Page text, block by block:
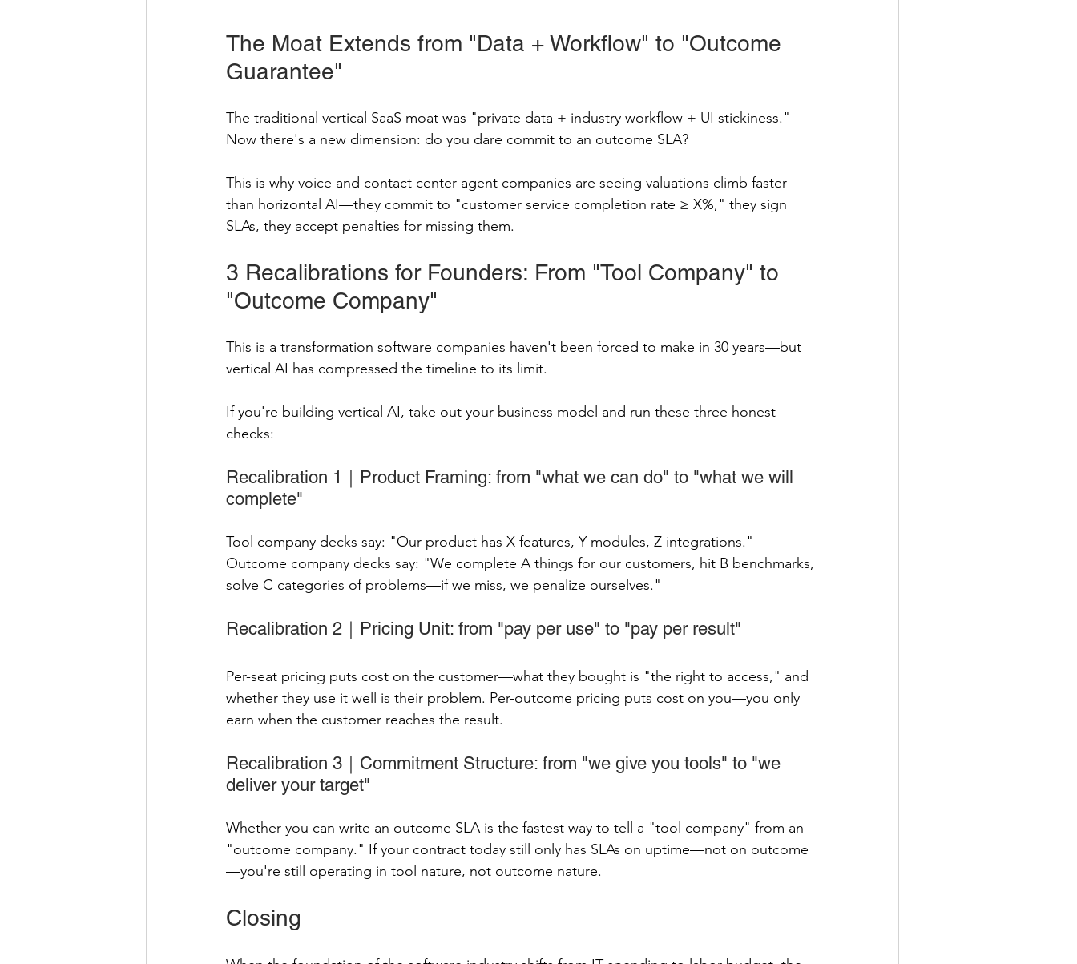
The Moat Extends from "Data + Workflow" to "Outcome
Guarantee"
The traditional vertical SaaS moat was "private data + industry workflow + UI stickiness."
Now there's a new dimension: do you dare commit to an outcome SLA?
This is why voice and contact center agent companies are seeing valuations climb faster
than horizontal AI—they commit to "customer service completion rate ≥ X%," they sign
SLAs, they accept penalties for missing them.
3 Recalibrations for Founders: From "Tool Company" to
"Outcome Company"
This is a transformation software companies haven't been forced to make in 30 years—but
vertical AI has compressed the timeline to its limit.
If you're building vertical AI, take out your business model and run these three honest
checks:
Recalibration 1｜Product Framing: from "what we can do" to "what we will
complete"
Tool company decks say: "Our product has X features, Y modules, Z integrations."
Outcome company decks say: "We complete A things for our customers, hit B benchmarks,
solve C categories of problems—if we miss, we penalize ourselves."
Recalibration 2｜Pricing Unit: from "pay per use" to "pay per result"
Per-seat pricing puts cost on the customer—what they bought is "the right to access," and
whether they use it well is their problem. Per-outcome pricing puts cost on you—you only
earn when the customer reaches the result.
Recalibration 3｜Commitment Structure: from "we give you tools" to "we
deliver your target"
Whether you can write an outcome SLA is the fastest way to tell a "tool company" from an
"outcome company." If your contract today still only has SLAs on uptime—not on outcome
—you're still operating in tool nature, not outcome nature.
Closing